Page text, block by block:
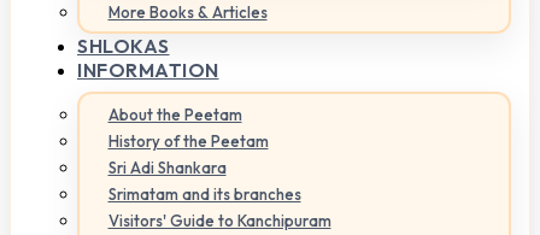
More Books & Articles
SHLOKAS
INFORMATION
About the Peetam
History of the Peetam
Sri Adi Shankara
Srimatam and its branches
Visitors' Guide to Kanchipuram